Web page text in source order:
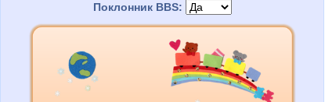
Поклонник BBS: